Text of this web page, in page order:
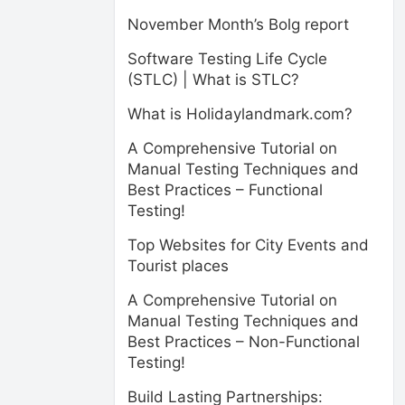
November Month’s Bolg report
Software Testing Life Cycle
(STLC) | What is STLC?
What is Holidaylandmark.com?
A Comprehensive Tutorial on
Manual Testing Techniques and
Best Practices – Functional
Testing!
Top Websites for City Events and
Tourist places
A Comprehensive Tutorial on
Manual Testing Techniques and
Best Practices – Non-Functional
Testing!
Build Lasting Partnerships: